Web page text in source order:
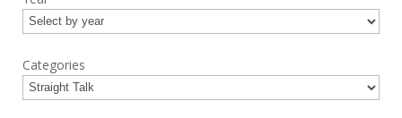
Categories